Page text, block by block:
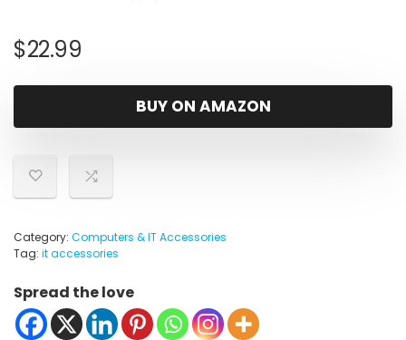
$22.99
BUY ON AMAZON
Category: Computers & IT Accessories
Tag: it accessories
Spread the love